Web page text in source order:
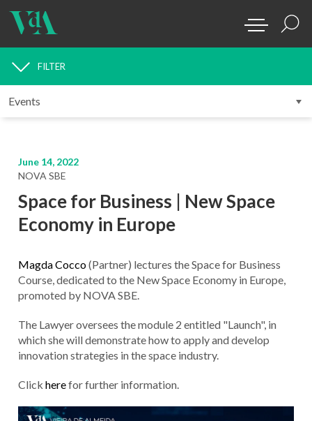
MEDIA
FILTER
June 14, 2022
NOVA SBE
Space for Business | New Space
Economy in Europe
Magda Cocco(Partner) lectures the Space for Business
Course, dedicated to the New Space Economy in Europe,
promoted by NOVA SBE.
The Lawyer oversees the module 2 entitled "Launch", in
which she will demonstrate how to apply and develop
innovation strategies in the space industry.
Click herefor further information.